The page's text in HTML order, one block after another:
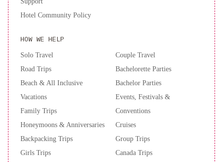
Hotel Community Policy
HOW WE HELP
Solo Travel
Road Trips
Beach & All Inclusive
Vacations
Family Trips
Honeymoons & Anniversaries
Backpacking Trips
Girls Trips
Couple Travel
Bachelorette Parties
Bachelor Parties
Events, Festivals &
Conventions
Cruises
Group Trips
Canada Trips